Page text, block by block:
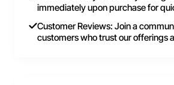
immediately upon purchase for
Customer Reviews: Join a
customers who trust our offerings